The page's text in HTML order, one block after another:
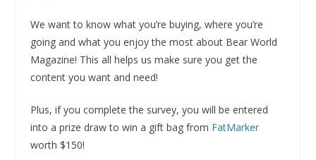
We want to know what you’re buying, where you’re
going and what you enjoy the most about Bear World
Magazine! This all helps us make sure you get the
content you want and need!
Plus, if you complete the survey, you will be entered
into a prize draw to win a gift bag from FatMarker
worth $150!